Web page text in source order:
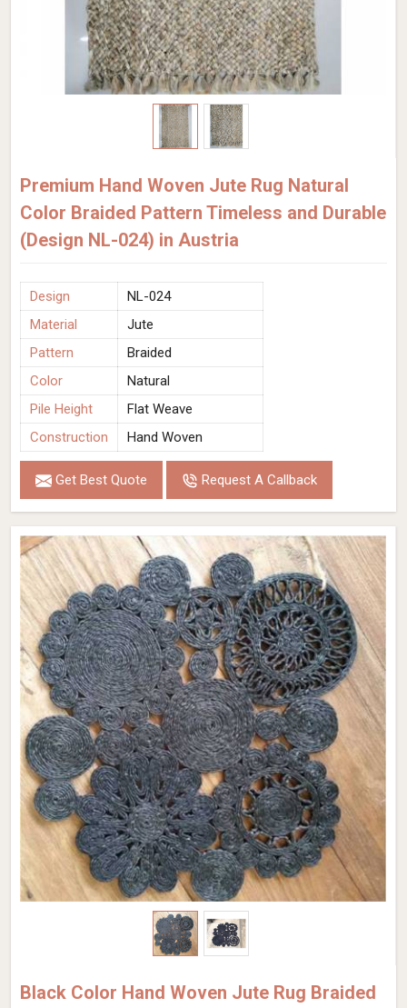
Premium Hand Woven Jute Rug Natural
Color Braided Pattern Timeless and Durable
(Design NL-024) in Austria
Design
NL-024
Material
Jute
Pattern
Braided
Color
Natural
Pile Height
Flat Weave
Construction
Hand Woven
Get Best Quote Request A Callback
Black Color Hand Woven Jute Rug Braided